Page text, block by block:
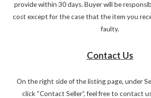
provide within 30 days. Buyer will be
cost except for the case that the item you
faulty.
Contact Us
On the right side of the listing page, under
click “Contact Seller”, feel free to contact